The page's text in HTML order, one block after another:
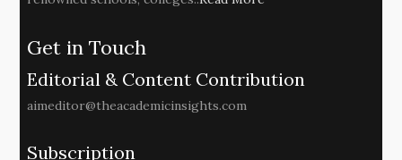
Get in Touch
Editorial & Content Contribution
aimeditor@theacademicinsights.com
Subscription